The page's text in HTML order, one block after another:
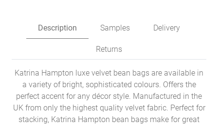
Description Samples Delivery
Returns
Katrina Hampton luxe velvet bean bags are available in
a variety of bright, sophisticated colours. Offers the
perfect accent for any décor style. Manufactured in the
UK from only the highest quality velvet fabric. Perfect for
stacking, Katrina Hampton bean bags make for great